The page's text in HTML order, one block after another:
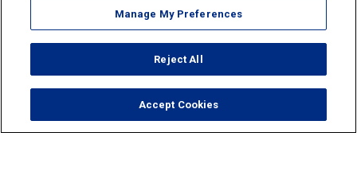
Webster, Webster Bank,
Webster Investments,
and registered in the U.S. Patent and Trademark Office.
© 2026 Webster Financial Corporation. All rights reserved.
Manage My Preferences
Reject All
Accept Cookies